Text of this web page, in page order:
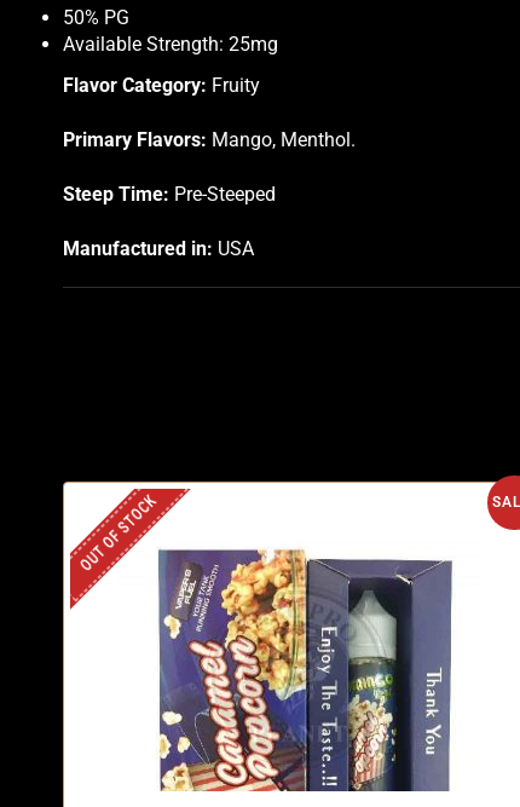
50% PG
Available Strength: 25mg
Flavor Category: Fruity
Primary Flavors: Mango, Menthol.
Steep Time: Pre-Steeped
Manufactured in: USA
OUT OF STOCK